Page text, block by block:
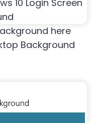
here
Background